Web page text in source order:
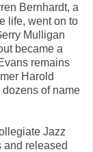
Bernhardt, a
life, went on to
Mulligan
became a
remains
Harold
of name
Jazz
and released